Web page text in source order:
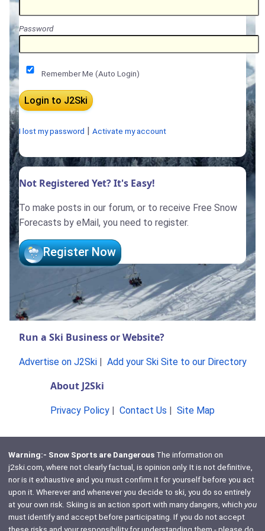
Password
Remember Me (Auto Login)
I lost my password Activate my account
Not Registered Yet? It's Easy!
To make posts in our forum, or to receive Free Snow
Forecasts by eMail, you need to register.
Register Now
Run a Ski Business or Website?
Advertise on J2Ski| Add your Ski Site to our Directory
About J2Ski
Privacy Policy Contact Us Site Map
Warning:- Snow Sports are DangerousThe information on
j2ski.com, where not clearly factual, is opinion only. It is not definitive,
nor is it exhaustive and you must confirm it for yourself before you act
upon it. Wherever and whenever you decide to ski, you do so entirely
at your own risk. Skiing is an action sport with many dangers, which you
must identify and accept before participating. If you do not accept
these risks and your responsibility for understanding them - please do